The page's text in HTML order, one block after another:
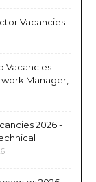
Vacancies
Vacancies
Manager,
2026 -